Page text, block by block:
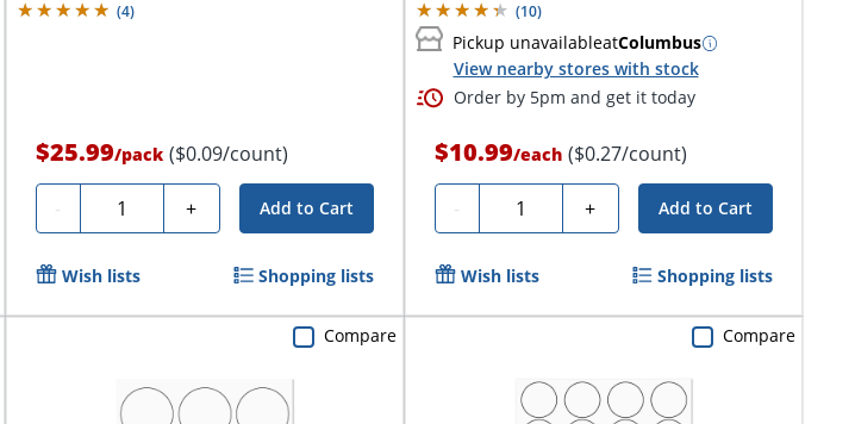
(4)
$25.99/pack ($0.09/count)
- Quantity + Add to Cart
Wish lists Shopping lists
(10)
Pickup unavailableatColumbus
View nearby stores with stock
Order by 5pm and get it today
$10.99/each ($0.27/count)
- Quantity + Add to Cart
Wish lists Shopping lists
Compare Compare